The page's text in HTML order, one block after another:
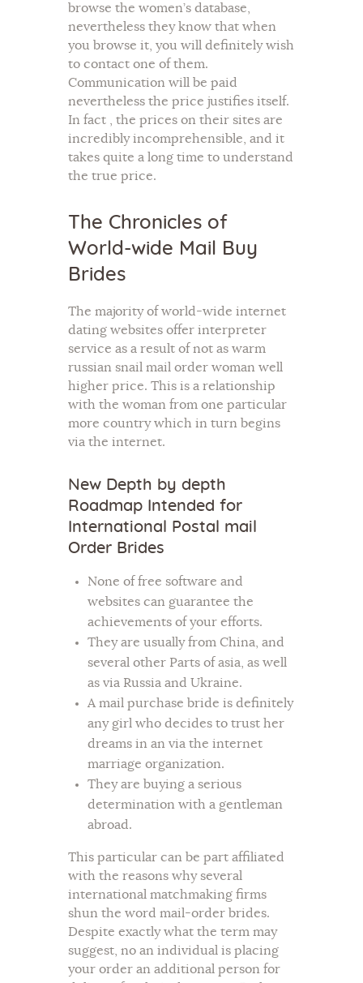
browse the women’s database,
nevertheless they know that when
you browse it, you will definitely wish
to contact one of them.
Communication will be paid
nevertheless the price justifies itself.
In fact , the prices on their sites are
incredibly incomprehensible, and it
takes quite a long time to understand
the true price.
The Chronicles of
World-wide Mail Buy
Brides
The majority of world-wide internet
dating websites offer interpreter
service as a result of not as warm
russian snail mail order woman well
higher price. This is a relationship
with the woman from one particular
more country which in turn begins
via the internet.
New Depth by depth
Roadmap Intended for
International Postal mail
Order Brides
None of free software and
websites can guarantee the
achievements of your efforts.
They are usually from China, and
several other Parts of asia, as well
as via Russia and Ukraine.
A mail purchase bride is definitely
any girl who decides to trust her
dreams in an via the internet
marriage organization.
They are buying a serious
determination with a gentleman
abroad.
This particular can be part affiliated
with the reasons why several
international matchmaking firms
shun the word mail-order brides.
Despite exactly what the term may
suggest, no an individual is placing
your order an additional person for